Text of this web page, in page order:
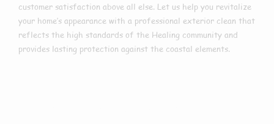
customer satisfaction above all else. Let us help you revitalize
your home’s appearance with a professional exterior clean that
reflects the high standards of the Healing community and
provides lasting protection against the coastal elements.